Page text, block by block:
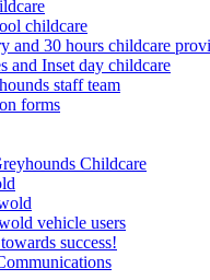
childcare
and 30 hours childcare
and Inset day childcare
staff team
forms
Childcare
vehicle users
success!